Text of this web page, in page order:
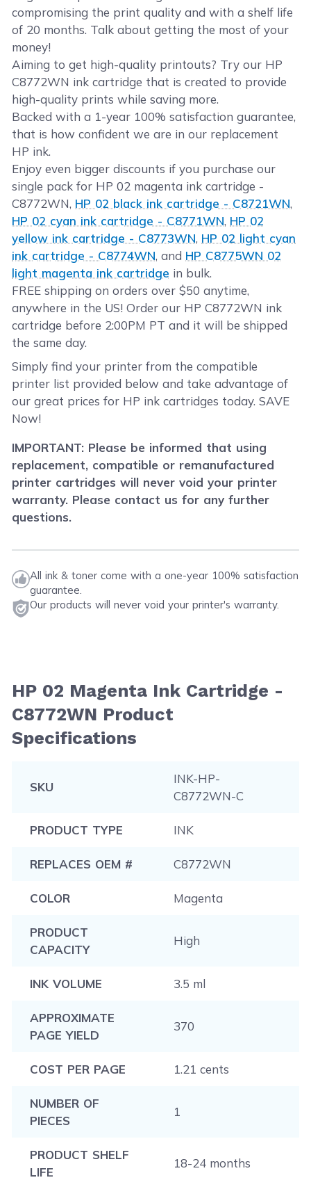
compromising the print quality and with a shelf life
of 20 months. Talk about getting the most of your
money!
Aiming to get high-quality printouts? Try our HP
C8772WN ink cartridge that is created to provide
high-quality prints while saving more.
Backed with a 1-year 100% satisfaction guarantee,
that is how confident we are in our replacement
HP ink.
Enjoy even bigger discounts if you purchase our
single pack for HP 02 magenta ink cartridge -
C8772WN, HP 02 black ink cartridge - C8721WN,
HP 02 cyan ink cartridge - C8771WN, HP 02
yellow ink cartridge - C8773WN, HP 02 light cyan
ink cartridge - C8774WN, and HP C8775WN 02
light magenta ink cartridge in bulk.
FREE shipping on orders over $50 anytime,
anywhere in the US! Order our HP C8772WN ink
cartridge before 2:00PM PT and it will be shipped
the same day.
Simply find your printer from the compatible
printer list provided below and take advantage of
our great prices for HP ink cartridges today. SAVE
Now!
IMPORTANT: Please be informed that using
replacement, compatible or remanufactured
printer cartridges will never void your printer
warranty. Please contact us for any further
questions.
All ink & toner come with a one-year 100% satisfaction
guarantee.
Our products will never void your printer's warranty.
HP 02 Magenta Ink Cartridge -
C8772WN Product
Specifications
SKU
INK-HP-
C8772WN-C
PRODUCT TYPE INK
REPLACES OEM # C8772WN
COLOR Magenta
PRODUCT
CAPACITY
High
INK VOLUME 3.5 ml
APPROXIMATE
PAGE YIELD
370
COST PER PAGE 1.21 cents
NUMBER OF
PIECES
1
PRODUCT SHELF
LIFE
18-24 months